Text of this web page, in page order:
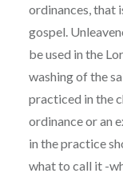
ordinances, that
gospel.
be used in the
washing of the
practiced in the
ordinance or an
in the practice
what to call it -